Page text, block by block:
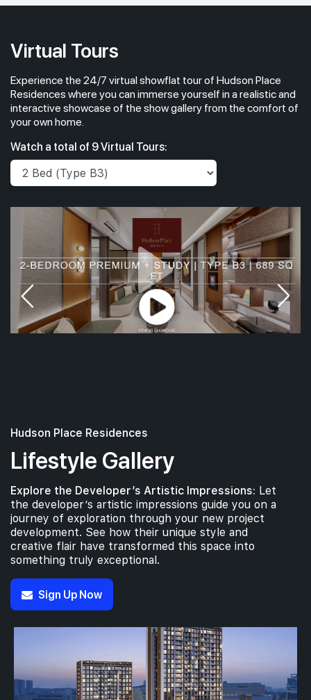
Virtual Tours
Experience the 24/7 virtual showflat tour of Hudson Place
Residences where you can immerse yourself in a realistic and
interactive showcase of the show gallery from the comfort of
your own home.
Watch a total of 9 Virtual Tours:
Hudson Place Residences
Lifestyle Gallery
Explore the Developer’s Artistic Impressions: Let
the developer’s artistic impressions guide you on a
journey of exploration through your new project
development. See how their unique style and
creative flair have transformed this space into
something truly exceptional.
Sign Up Now